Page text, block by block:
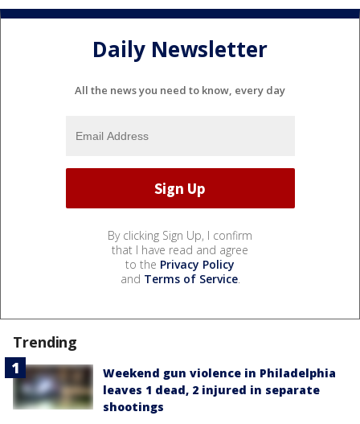
Daily Newsletter
All the news you need to know, every day
By clicking Sign Up, I confirm
that I have read and agree
to the Privacy Policy
and Terms of Service.
Trending
Weekend gun violence in Philadelphia
leaves 1 dead, 2 injured in separate
shootings